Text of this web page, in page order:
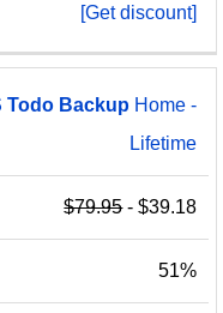
[Get discount]
Todo Backup Home -
Lifetime
$79.95- $39.18
51%